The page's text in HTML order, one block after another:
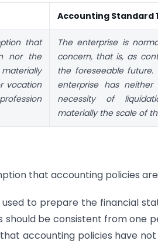
Accounting Standard
that
nor the
vocation
The enterprise is
concern, that is, as
the foreseeable
enterprise has
necessity of
materially the scale of
that accounting policies
to prepare the financial
should be consistent from one
accounting policies have